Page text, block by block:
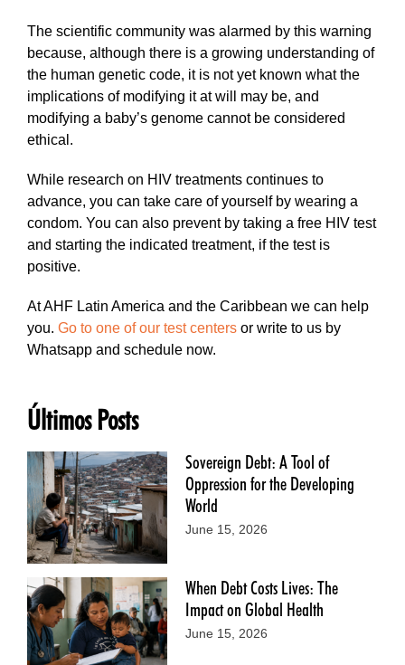
The scientific community was alarmed by this warning
because, although there is a growing understanding of
the human genetic code, it is not yet known what the
implications of modifying it at will may be, and
modifying a baby’s genome cannot be considered
ethical.
While research on HIV treatments continues to
advance, you can take care of yourself by wearing a
condom. You can also prevent by taking a free HIV test
and starting the indicated treatment, if the test is
positive.
At AHF Latin America and the Caribbean we can help
you. Go to one of our test centers or write to us by
Whatsapp and schedule now.
Últimos Posts
Sovereign Debt: A Tool of
Oppression for the Developing
World
June 15, 2026
When Debt Costs Lives: The
Impact on Global Health
June 15, 2026